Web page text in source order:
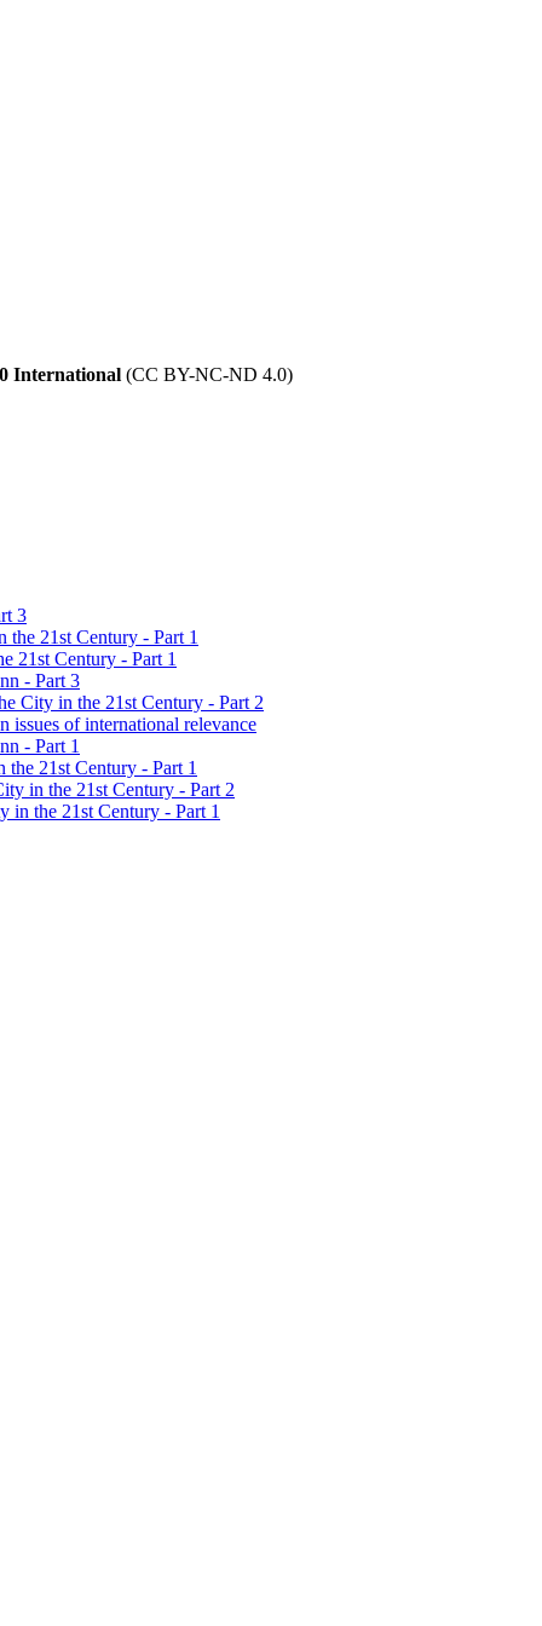
International (CC BY-NC-ND 4.0)
3
21st Century - Part 1
21st Century - Part 1
- Part 3
City in the 21st Century - Part 2
of international relevance
- Part 1
21st Century - Part 1
in the 21st Century - Part 2
in the 21st Century - Part 1